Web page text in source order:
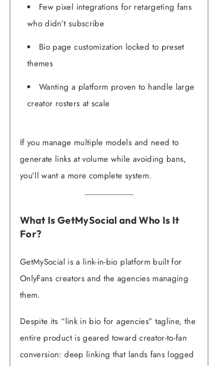
Few pixel integrations for retargeting fans
who didn’t subscribe
Bio page customization locked to preset
themes
Wanting a platform proven to handle large
creator rosters at scale
If you manage multiple models and need to
generate links at volume while avoiding bans,
you’ll want a more complete system.
What Is GetMySocial and Who Is It
For?
GetMySocial is a link-in-bio platform built for
OnlyFans creators and the agencies managing
them.
Despite its “link in bio for agencies” tagline, the
entire product is geared toward creator-to-fan
conversion: deep linking that lands fans logged